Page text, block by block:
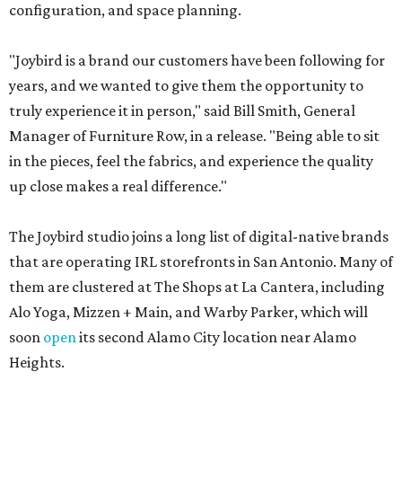
configuration, and space planning.
"Joybird is a brand our customers have been following for
years, and we wanted to give them the opportunity to
truly experience it in person," said Bill Smith, General
Manager of Furniture Row, in a release. "Being able to sit
in the pieces, feel the fabrics, and experience the quality
up close makes a real difference."
The Joybird studio joins a long list of digital-native brands
that are operating IRL storefronts in San Antonio. Many of
them are clustered at The Shops at La Cantera, including
Alo Yoga, Mizzen + Main, and Warby Parker, which will
soon openits second Alamo City location near Alamo
Heights.